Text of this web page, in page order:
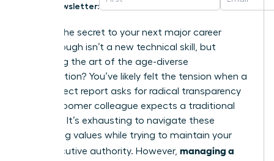
Newsletter:
What if the secret to your next major career
breakthrough isn’t a new technical skill, but
mastering the art of the age-diverse
conversation? You’ve likely felt the tension when a
Gen Z direct report asks for radical transparency
while a Boomer colleague expects a traditional
hierarchy. It’s exhausting to navigate these
conflicting values while trying to maintain your
own executive authority. However, managing a